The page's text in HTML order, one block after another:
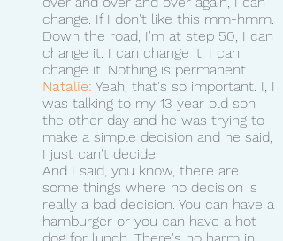
change. If I don't like this mm-hmm.
Down the road, I'm at step 50, I can
change it. I can change it, I can
change it. Nothing is permanent.
Natalie: Yeah, that's so important. I, I
was talking to my 13 year old son
the other day and he was trying to
make a simple decision and he said,
I just can't decide.
And I said, you know, there are
some things where no decision is
really a bad decision. You can have a
hamburger or you can have a hot